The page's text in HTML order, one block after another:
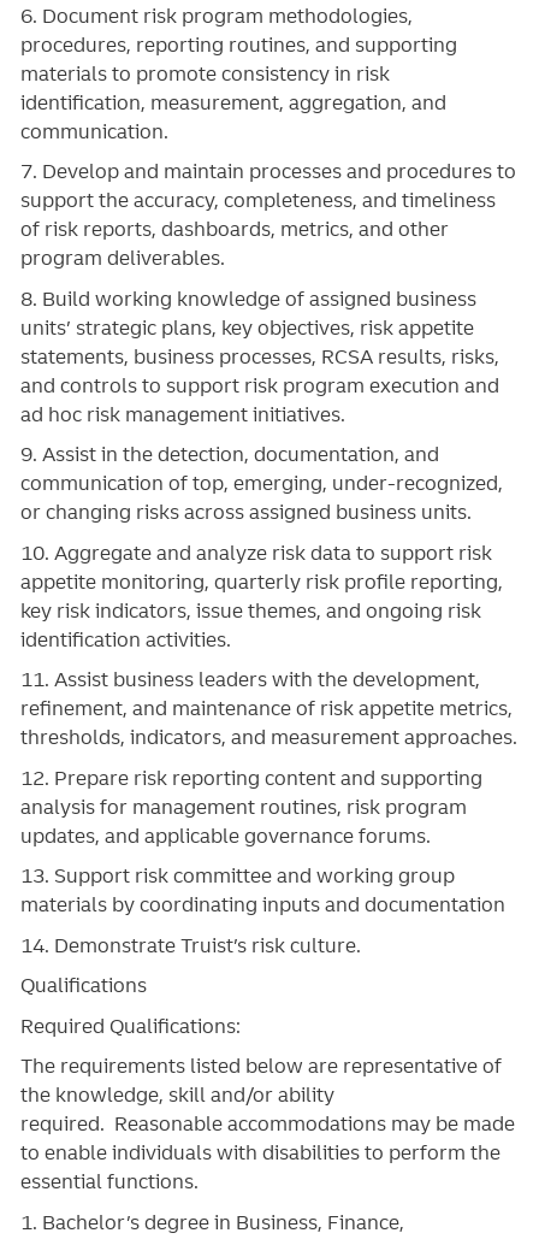
6. Document risk program methodologies,
procedures, reporting routines, and supporting
materials to promote consistency in risk
identification, measurement, aggregation, and
communication.
7. Develop and maintain processes and procedures to
support the accuracy, completeness, and timeliness
of risk reports, dashboards, metrics, and other
program deliverables.
8. Build working knowledge of assigned business
units’ strategic plans, key objectives, risk appetite
statements, business processes, RCSA results, risks,
and controls to support risk program execution and
ad hoc risk management initiatives.
9. Assist in the detection, documentation, and
communication of top, emerging, under-recognized,
or changing risks across assigned business units.
10. Aggregate and analyze risk data to support risk
appetite monitoring, quarterly risk profile reporting,
key risk indicators, issue themes, and ongoing risk
identification activities.
11. Assist business leaders with the development,
refinement, and maintenance of risk appetite metrics,
thresholds, indicators, and measurement approaches.
12. Prepare risk reporting content and supporting
analysis for management routines, risk program
updates, and applicable governance forums.
13. Support risk committee and working group
materials by coordinating inputs and documentation
14. Demonstrate Truist’s risk culture.
Qualifications
Required Qualifications:
The requirements listed below are representative of
the knowledge, skill and/or ability
required. Reasonable accommodations may be made
to enable individuals with disabilities to perform the
essential functions.
1. Bachelor’s degree in Business, Finance,